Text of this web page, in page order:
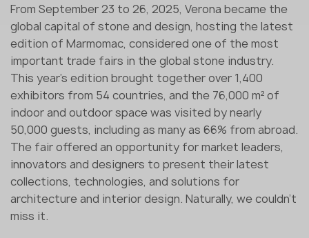
From September 23 to 26, 2025, Verona became the
global capital of stone and design, hosting the latest
edition of Marmomac, considered one of the most
important trade fairs in the global stone industry.
This year's edition brought together over 1,400
exhibitors from 54 countries, and the 76,000 m² of
indoor and outdoor space was visited by nearly
50,000 guests, including as many as 66% from abroad.
The fair offered an opportunity for market leaders,
innovators and designers to present their latest
collections, technologies, and solutions for
architecture and interior design. Naturally, we couldn’t
miss it.